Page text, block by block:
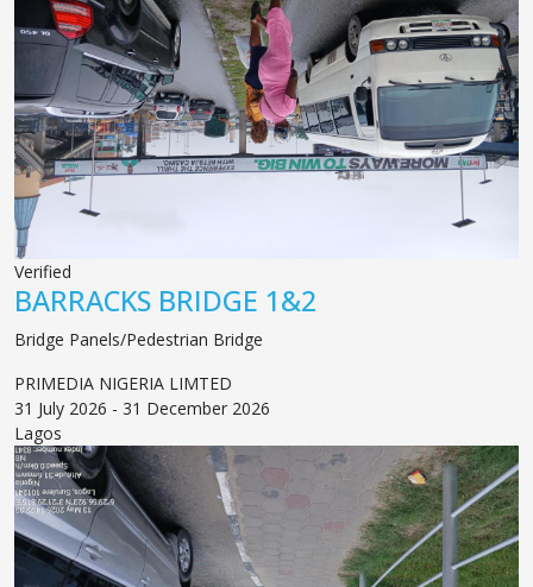
Verified
BARRACKS BRIDGE 1&2
Bridge Panels/Pedestrian Bridge
PRIMEDIA NIGERIA LIMTED
31 July 2026 - 31 December 2026
Lagos